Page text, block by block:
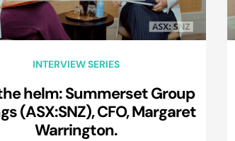
INTERVIEW SERIES
helm: Summerset Group
(ASX:SNZ), CFO, Margaret
Warrington.